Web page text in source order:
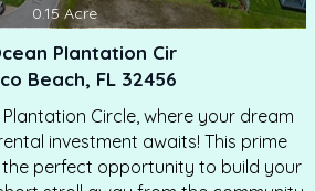
0.15 Acre
Plantation Cir
Beach, FL 32456
Circle, where your dream
investment awaits! This prime
perfect opportunity to build your